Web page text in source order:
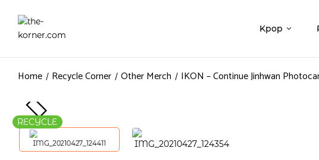
Kpop
Home Recycle Corner Other Merch IKON – Continue Jinhwan
RECYCLE